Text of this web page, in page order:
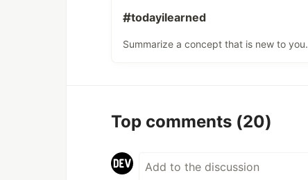
#todayilearned
Summarize a concept that is new to you.
Top comments (20)